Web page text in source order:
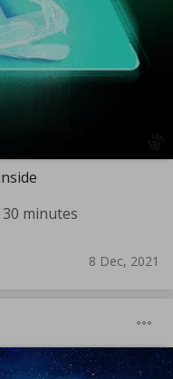
minutes
8 Dec, 2021